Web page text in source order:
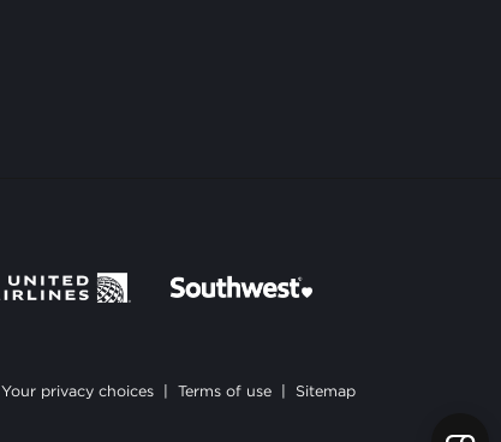
Your privacy choices Terms of use Sitemap